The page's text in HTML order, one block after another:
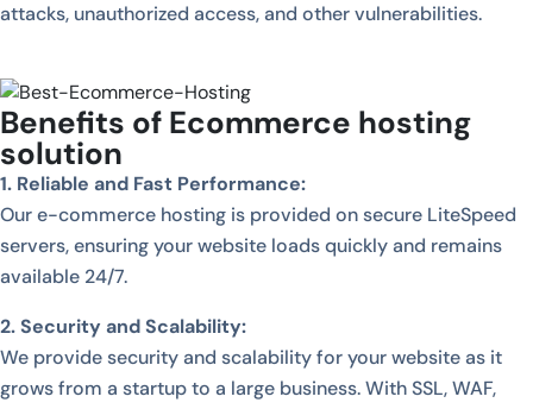
attacks, unauthorized access, and other vulnerabilities.
Benefits of Ecommerce hosting
solution
1. Reliable and Fast Performance:
Our e-commerce hosting is provided on secure LiteSpeed
servers, ensuring your website loads quickly and remains
available 24/7.
2. Security and Scalability:
We provide security and scalability for your website as it
grows from a startup to a large business. With SSL, WAF,